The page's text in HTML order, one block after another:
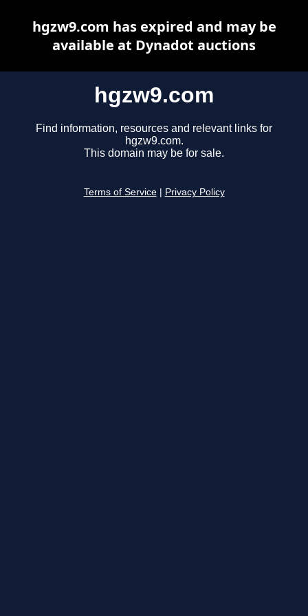
hgzw9.com
Find information, resources and relevant links for
hgzw9.com.
This domain may be for sale.
Terms of Service Privacy Policy
hgzw9.com has expired and may be
available at Dynadot auctions